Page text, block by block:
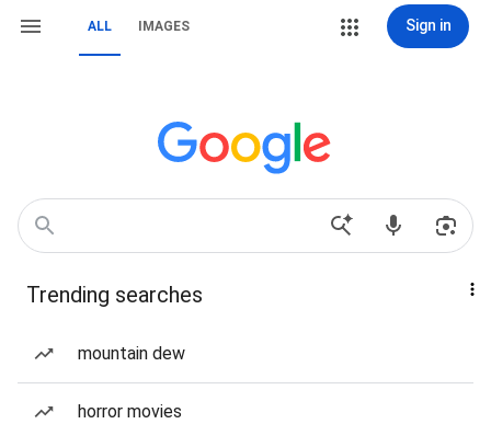
ALL IMAGES Sign in
Trending searches
mountain dew
horror movies